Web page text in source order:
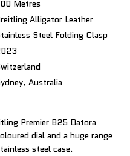
Metres
Alligator Leather
Steel Folding Clasp
Australia
Premier B25 Datora
dial and a huge range
steel case.